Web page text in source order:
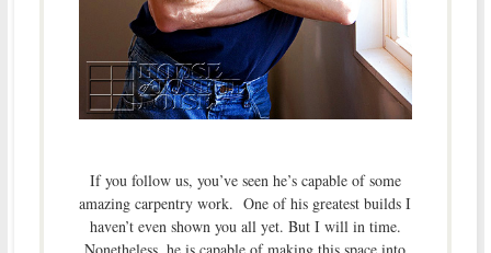
If you follow us, you’ve seen he’s capable of some
amazing carpentry work. One of his greatest builds I
haven’t even shown you all yet. But I will in time.